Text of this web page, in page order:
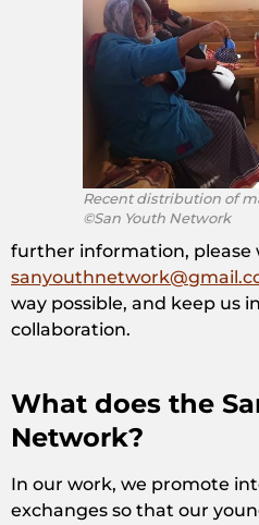
Recent distribution of
©San Youth Network
further information, please
way possible, and keep us
collaboration.
What does the
Network?
In our work, we promote
exchanges so that our